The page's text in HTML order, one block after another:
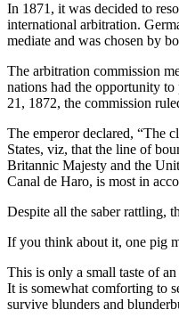
Place
A
Legal
Notice
eEditions
Services
About
Us
Us
Advertising
Inquiry
In 1871, it was decided to
international arbitration.
mediate and was chosen by
The arbitration commission
nations had the opportunity
21, 1872, the commission
The emperor declared, “The
States, viz, that the line of
Britannic Majesty and the
Canal de Haro, is most in
Despite all the saber rattling,
If you think about it, one pig
This is only a small taste of
It is somewhat comforting to
survive blunders and